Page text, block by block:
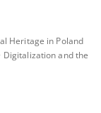
Heritage in Poland
and the